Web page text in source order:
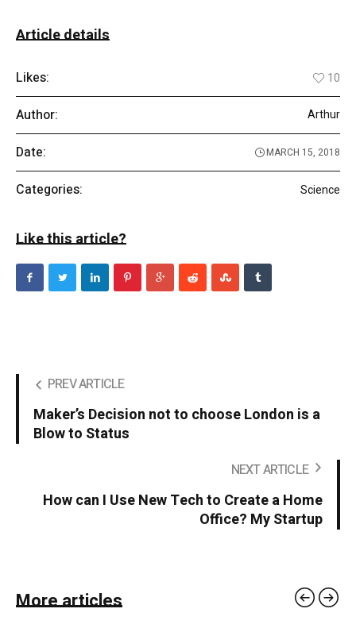
Article details
Likes: 10
Author: Arthur
Date: MARCH 15, 2018
Categories: Science
Like this article?
PREV ARTICLE
Maker’s Decision not to choose London is a
Blow to Status
NEXT ARTICLE
How can I Use New Tech to Create a Home
Office? My Startup
More articles